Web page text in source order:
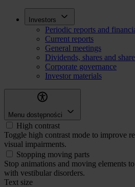
Investors
Periodic reports and
Current reports
General meetings
Dividends, shares and
Corporate governance
Investor materials
Menu dostępności
High contrast
Toggle high contrast mode to improve
visual impairments.
Stopping moving parts
Stop animations and moving elements
with vestibular disorders.
Text size